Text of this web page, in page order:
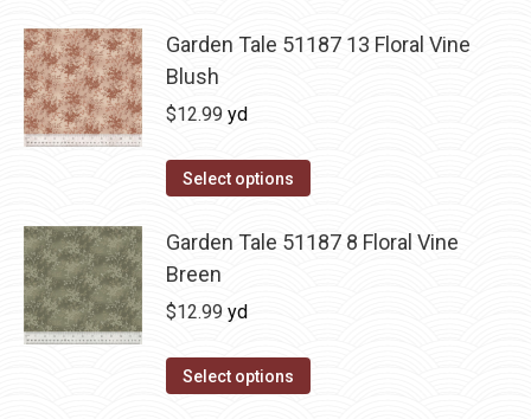
Garden Tale 51187 13 Floral Vine
Blush
$12.99 yd
Select options
Garden Tale 51187 8 Floral Vine
Breen
$12.99 yd
Select options